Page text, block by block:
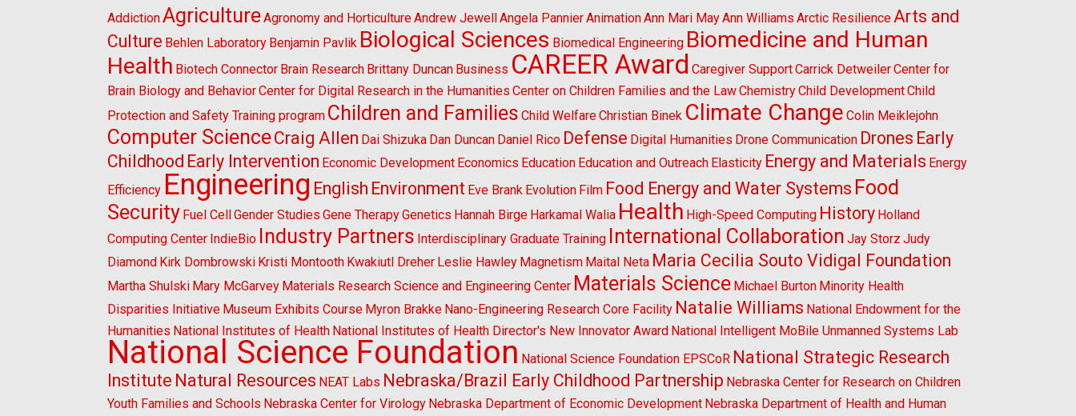
AddictionAgricultureAgronomy and HorticultureAndrew JewellAngela PannierAnimationAnn Mari MayAnn Williams Arctic Resilience Arts and
Culture Behlen Laboratory Benjamin Pavlik Biological Sciences Biomedical Engineering Biomedicine and Human
Health Biotech Connector Brain Research Brittany Duncan Business CAREER Award Caregiver SupportCarrick DetweilerCenter for
Brain Biology and BehaviorCenter for Digital Research in the Humanities Center on Children Families and the LawChemistryChild DevelopmentChild
Protection and Safety Training program Children and Families Child WelfareChristian Binek Climate Change Colin Meiklejohn
Computer ScienceCraig Allen Dai Shizuka Dan Duncan Daniel Rico Defense Digital Humanities Drone Communication Drones Early
Childhood Early Intervention Economic Development Economics Education Education and Outreach Elasticity Energy and Materials Energy
Efficiency Engineering English Environment Eve Brank Evolution Film Food Energy and Water Systems Food
Security Fuel CellGender Studies Gene TherapyGenetics Hannah Birge Harkamal Walia Health High-Speed Computing History Holland
Computing Center IndieBio Industry Partners Interdisciplinary Graduate Training International Collaboration Jay Storz Judy
Diamond Kirk Dombrowski Kristi Montooth Kwakiutl Dreher Leslie Hawley Magnetism Maital Neta Maria Cecilia Souto Vidigal Foundation
Martha Shulski Mary McGarvey Materials Research Science and Engineering Center Materials Science Michael Burton Minority Health
Disparities Initiative Museum Exhibits Course Myron Brakke Nano-Engineering Research Core Facility Natalie Williams National Endowment for the
Humanities National Institutes of Health National Institutes of Health Director's New Innovator Award National Intelligent MoBile Unmanned Systems Lab
National Science Foundation National Science Foundation EPSCoR National Strategic Research
Institute Natural Resources NEAT Labs Nebraska/Brazil Early Childhood Partnership Nebraska Center for Research on Children
Youth Families and Schools Nebraska Center for Virology Nebraska Department of Economic Development Nebraska Department of Health and Human